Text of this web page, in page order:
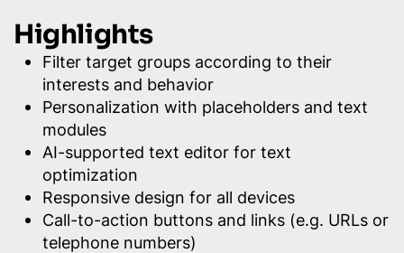
Highlights
Filter target groups according to their
interests and behavior
Personalization with placeholders and text
modules
AI-supported text editor for text
optimization
Responsive design for all devices
Call-to-action buttons and links (e.g. URLs or
telephone numbers)